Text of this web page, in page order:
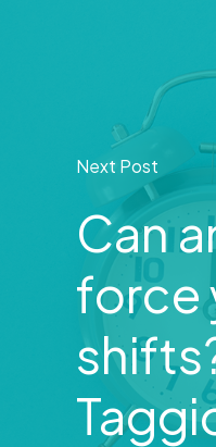
Next Post
Can
force